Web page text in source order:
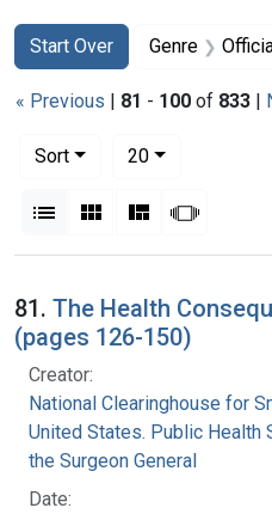
Search
Search
Start Over
You searched for:Genre
« Previous | 81 - 100 of 833 |
Sort
20per page
List Gallery Masonry
Search Results
81. The Health
(pages 126-150)
Creator:
National Clearinghouse for
United States. Public Health
the Surgeon General
Date: